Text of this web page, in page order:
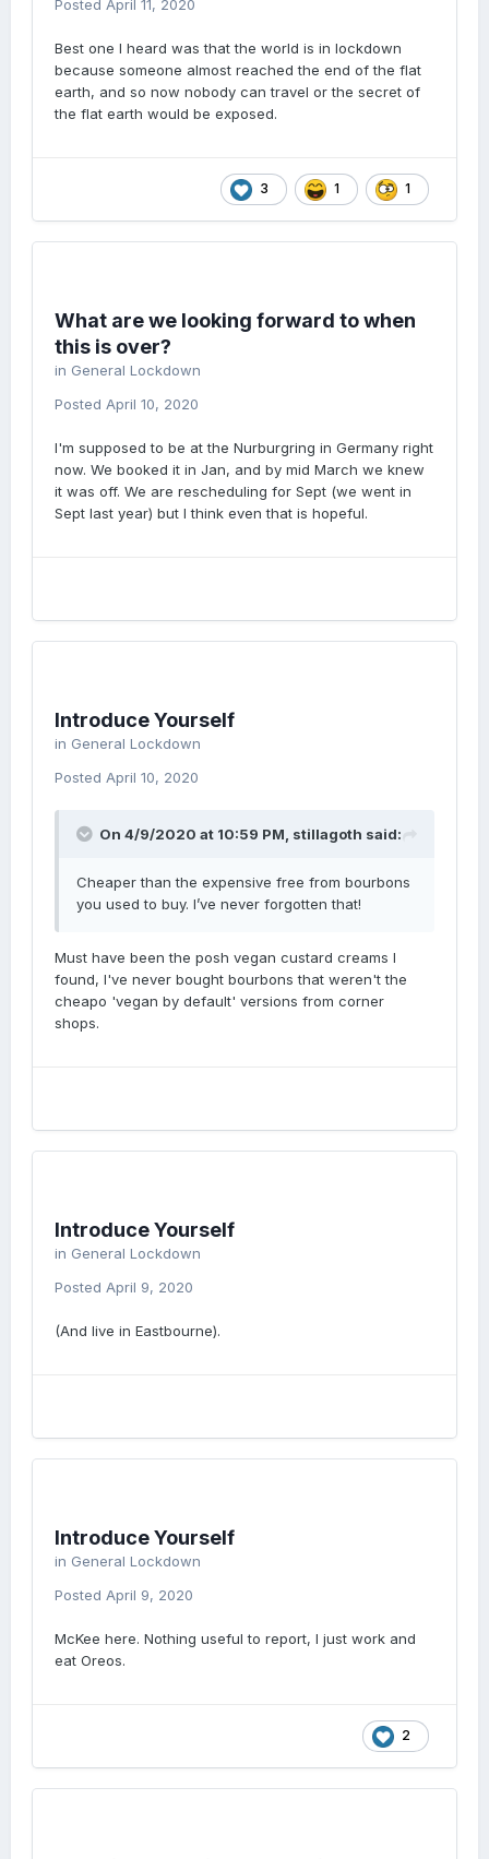
Posted April 11, 2020
Best one I heard was that the world is in lockdown
because someone almost reached the end of the flat
earth, and so now nobody can travel or the secret of
the flat earth would be exposed.
3 1 1
What are we looking forward to when
this is over?
in General Lockdown
Posted April 10, 2020
I'm supposed to be at the Nurburgring in Germany right
now. We booked it in Jan, and by mid March we knew
it was off. We are rescheduling for Sept (we went in
Sept last year) but I think even that is hopeful.
Introduce Yourself
in General Lockdown
Posted April 10, 2020
On 4/9/2020 at 10:59 PM, stillagoth said:
Cheaper than the expensive free from bourbons
you used to buy. I’ve never forgotten that!
Must have been the posh vegan custard creams I
found, I've never bought bourbons that weren't the
cheapo 'vegan by default' versions from corner
shops.
Introduce Yourself
in General Lockdown
Posted April 9, 2020
(And live in Eastbourne).
Introduce Yourself
in General Lockdown
Posted April 9, 2020
McKee here. Nothing useful to report, I just work and
eat Oreos.
2